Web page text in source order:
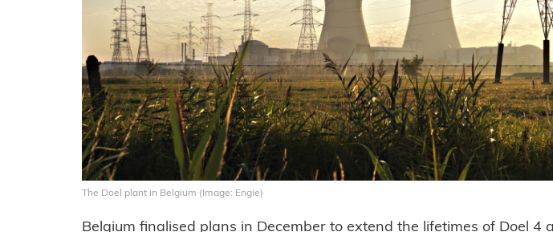
The Doel plant in Belgium (Image: Engie)
Belgium finalised plans in December to extend the lifetimes of Doel 4